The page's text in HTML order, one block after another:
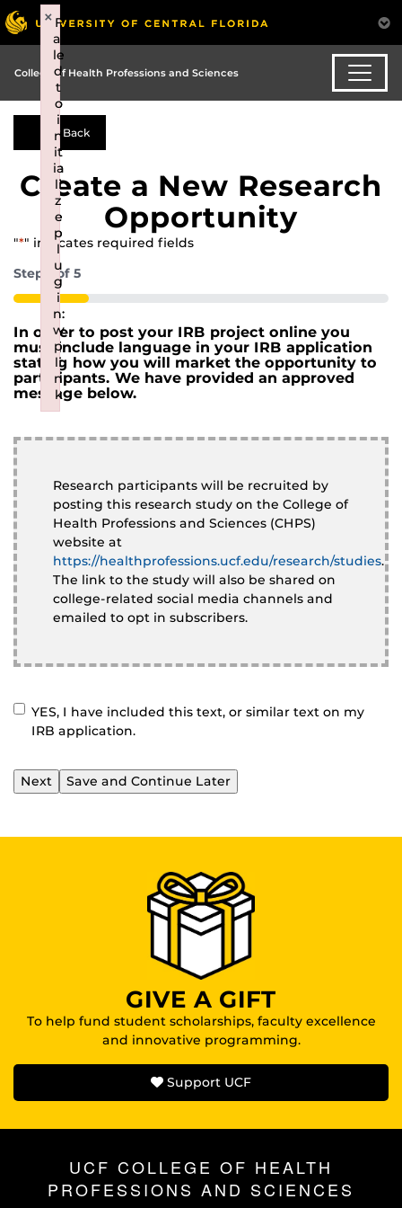
College of Health Professions and Sciences
Back
Create a New Research
Opportunity
"*" indicates required fields
Step
of 5
20%
In order to post your IRB project online you
must include language in your IRB application
stating how you will market the opportunity to
participants. We have provided an approved
message below.
Research participants will be recruited by
posting this research study on the College of
Health Professions and Sciences (CHPS)
website at
https://healthprofessions.ucf.edu/research/studies.
The link to the study will also be shared on
college-related social media channels and
emailed to opt in subscribers.
CONFIRM*
YES, I have included this text, or similar text on my
IRB application.
Save and Continue Later
GIVE A GIFT
To help fund student scholarships, faculty excellence
and innovative programming.
Support UCF
UCF COLLEGE OF HEALTH
PROFESSIONS AND SCIENCES
F
ai
le
d
t
o
i
n
it
ia
li
z
e
p
l
u
g
i
n:
w
p
li
n
k
×
Failed to initialize plugin: wplink
F
ai
le
d
t
o
i
n
it
ia
li
z
e
p
l
u
g
i
n:
w
p
li
n
k
×
Failed to initialize plugin: wplink